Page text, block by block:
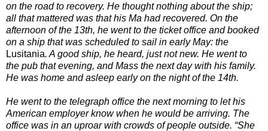
on the road to recovery. He thought nothing about the ship;
all that mattered was that his Ma had recovered. On the
afternoon of the 13th, he went to the ticket office and booked
on a ship that was scheduled to sail in early May: the
Lusitania. A good ship, he heard, just not new. He went to
the pub that evening, and Mass the next day with his family.
He was home and asleep early on the night of the 14th.
He went to the telegraph office the next morning to let his
American employer know when he would be arriving. The
office was in an uproar with crowds of people outside. “She